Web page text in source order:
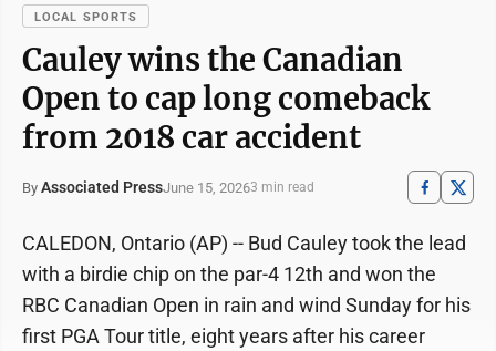
LOCAL SPORTS
Cauley wins the Canadian
Open to cap long comeback
from 2018 car accident
By Associated PressJune 15, 20263 min read
CALEDON, Ontario (AP) -- Bud Cauley took the lead
with a birdie chip on the par-4 12th and won the
RBC Canadian Open in rain and wind Sunday for his
first PGA Tour title, eight years after his career